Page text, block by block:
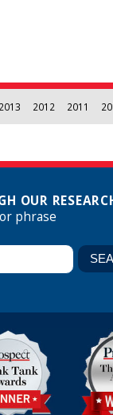
2013 2012 2011
OUR
phrase